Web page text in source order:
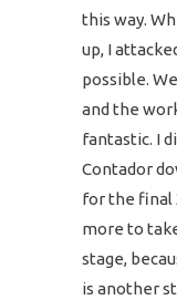
this way.
up, I
possible.
and the
fantastic. I
Contador
for the final
more to
stage,
is another